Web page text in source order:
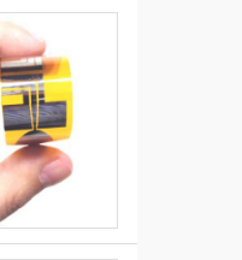
and
flexible